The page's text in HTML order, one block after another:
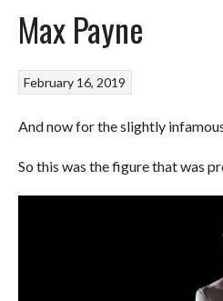
Max Payne
February 16, 2019
And now for the slightly
So this was the figure that was